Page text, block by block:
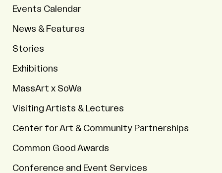
Events Calendar
News & Features
Stories
Exhibitions
MassArt x SoWa
Visiting Artists & Lectures
Center for Art & Community Partnerships
Common Good Awards
Conference and Event Services